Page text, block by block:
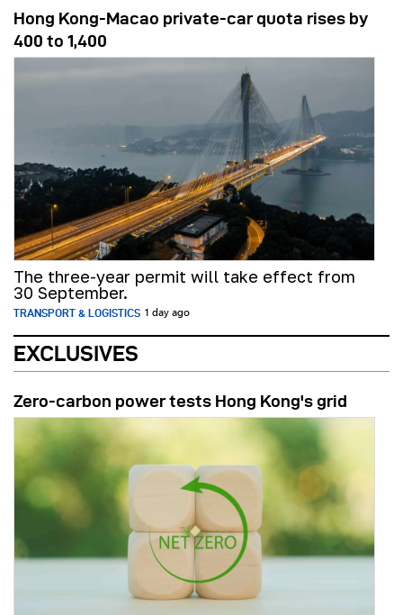
Hong Kong-Macao private-car quota rises by
400 to 1,400
The three-year permit will take effect from
30 September.
TRANSPORT & LOGISTICS 1 day ago
EXCLUSIVES
Zero-carbon power tests Hong Kong's grid